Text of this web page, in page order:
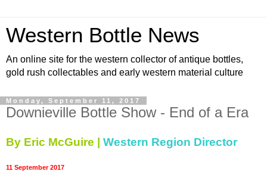
Western Bottle News
An online site for the western collector of antique bottles,
gold rush collectables and early western material culture
Monday, September 11, 2017
Downieville Bottle Show - End of a Era
By Eric McGuire | Western Region Director
11 September 2017